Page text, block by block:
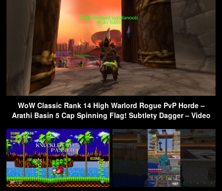
WoW Classic Rank 14 High Warlord Rogue PvP Horde –
Arathi Basin 5 Cap Spinning Flag! Subtlety Dagger – Video